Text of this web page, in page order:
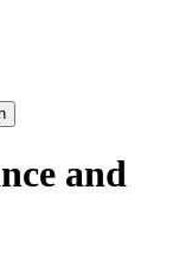
and